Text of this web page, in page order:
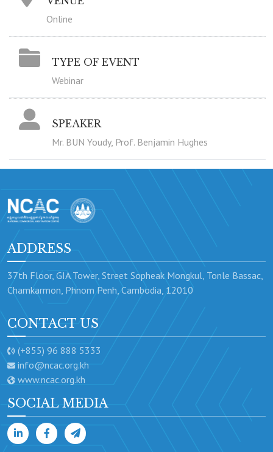
Online
TYPE OF EVENT
Webinar
SPEAKER
Mr. BUN Youdy, Prof. Benjamin Hughes
ADDRESS
37th Floor, GIA Tower, Street Sopheak Mongkul, Tonle Bassac,
Chamkarmon, Phnom Penh, Cambodia, 12010
CONTACT US
(+855) 96 888 5333
info@ncac.org.kh
www.ncac.org.kh
SOCIAL MEDIA